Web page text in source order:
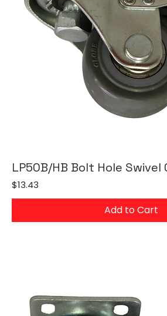
LP50B/HB Bolt Hole Swivel
Price
$13.43
Add to Cart